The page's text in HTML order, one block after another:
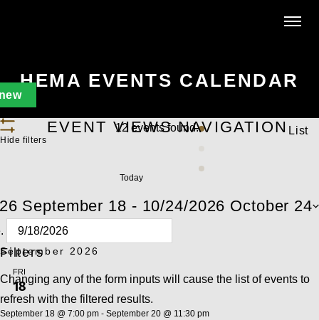
HEMA EVENTS CALENDAR
12 events found.
Hide filters
EVENT VIEWS NAVIGATION List
Today
September 18 - 10/24/2026 October 24
Filters
Changing any of the form inputs will cause the list of events to
refresh with the filtered results.
September 2026
FRI
18
September 18 @ 7:00 pm - September 20 @ 11:30 pm